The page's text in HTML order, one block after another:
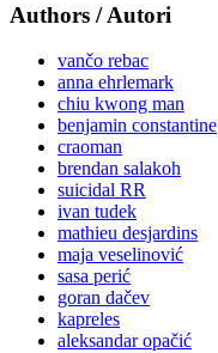
Authors / Autori
vančo rebac
anna ehrlemark
chiu kwong man
benjamin constantine
craoman
brendan salakoh
suicidal RR
ivan tudek
mathieu desjardins
maja veselinović
sasa perić
goran dačev
kapreles
aleksandar opačić